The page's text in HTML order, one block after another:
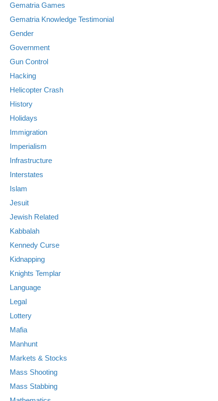
Gematria Games
Gematria Knowledge Testimonial
Gender
Government
Gun Control
Hacking
Helicopter Crash
History
Holidays
Immigration
Imperialism
Infrastructure
Interstates
Islam
Jesuit
Jewish Related
Kabbalah
Kennedy Curse
Kidnapping
Knights Templar
Language
Legal
Lottery
Mafia
Manhunt
Markets & Stocks
Mass Shooting
Mass Stabbing